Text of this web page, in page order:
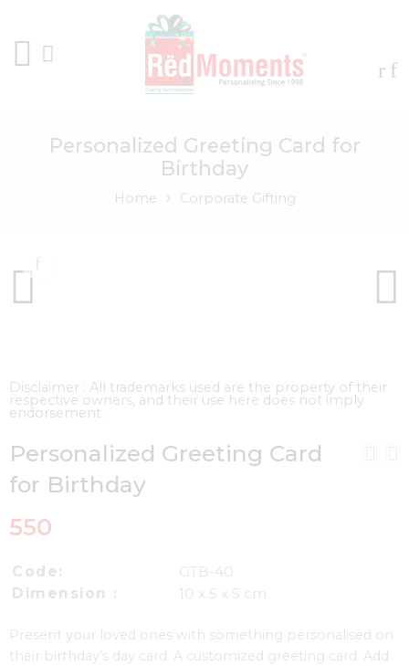
Personalized Greeting Card for
Birthday
Home Corporate Gifting
Disclaimer : All trademarks used are the property of their
respective owners, and their use here does not imply
endorsement.
Personalized Greeting Card
for Birthday
550
Code:
GTB-40
Dimension :
10 x 5 x 5 cm
Present your loved ones with something personalised on
their birthday’s day card. A customized greeting card. Add